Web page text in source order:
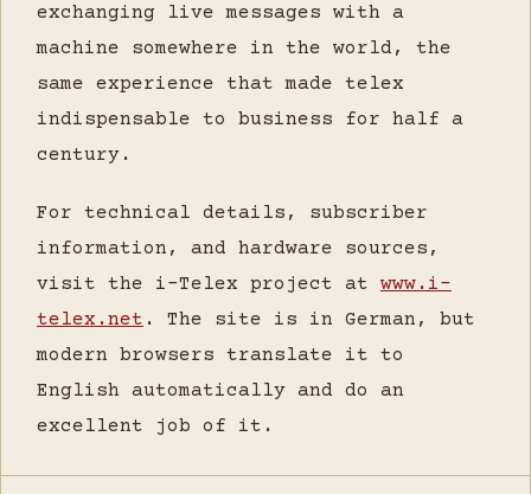
exchanging live messages with a
machine somewhere in the world, the
same experience that made telex
indispensable to business for half a
century.
For technical details, subscriber
information, and hardware sources,
visit the i-Telex project at www.i-
telex.net . The site is in German, but
modern browsers translate it to
English automatically and do an
excellent job of it.